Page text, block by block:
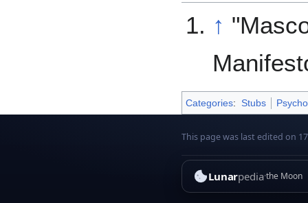
↑
Categories: Stubs
This page was last edited on
Lunarpediathe Moon